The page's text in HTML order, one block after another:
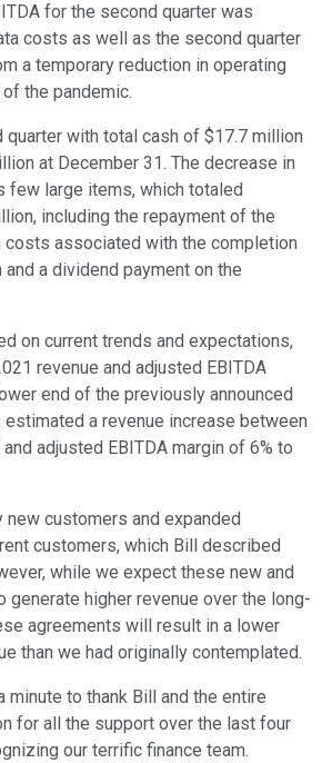
for the second quarter was
costs as well as the second quarter
a temporary reduction in operating
the pandemic.
quarter with total cash of $17.7 million
at December 31. The decrease in
few large items, which totaled
including the repayment of the
costs associated with the completion
a dividend payment on the
on current trends and expectations,
revenue and adjusted EBITDA
end of the previously announced
estimated a revenue increase between
adjusted EBITDA margin of 6% to
new customers and expanded
customers, which Bill described
while we expect these new and
generate higher revenue over the long-
agreements will result in a lower
than we had originally contemplated.
minute to thank Bill and the entire
for all the support over the last four
our terrific finance team.